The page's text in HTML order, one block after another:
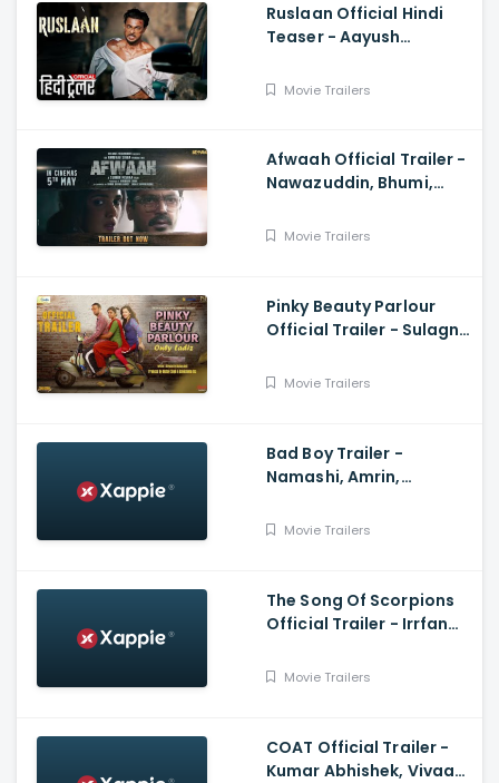
Ruslaan Official Hindi
Teaser - Aayush
Babu, Sushrii
Movie Trailers
Afwaah Official Trailer -
Nawazuddin, Bhumi,
Anubhav S
Movie Trailers
Pinky Beauty Parlour
Official Trailer - Sulagna
Gupta, Akshay Singh
Movie Trailers
Bad Boy Trailer -
Namashi, Amrin,
Himesh Reshammiya
Movie Trailers
The Song Of Scorpions
Official Trailer - Irrfan
Farahani, Anup Singh
Movie Trailers
COAT Official Trailer -
Kumar Abhishek, Vivaan